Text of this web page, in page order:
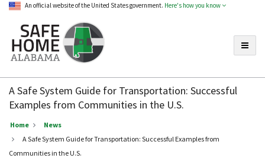
An official website of the United States government. Here's how you know
Home
Alabama
A Safe System Guide for Transportation: Successful
Examples from Communities in the U.S.
Home
News
A Safe System Guide for Transportation: Successful Examples from
Communities in the U.S.